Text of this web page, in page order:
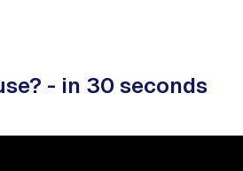
- in 30 seconds